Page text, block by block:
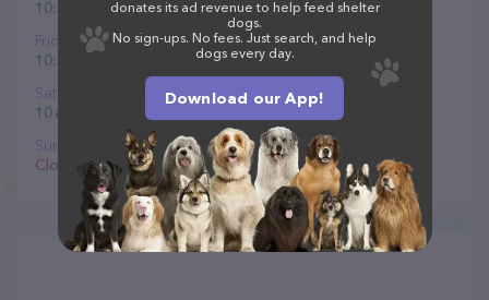
10:30 AM to 8 PM
Friday
10:30 AM to 8 PM
Saturday
10 AM to 8 PM
Sunday
Closed
donates its ad revenue to help feed shelter
dogs.
No sign-ups. No fees. Just search, and help
dogs every day.
Download our App!